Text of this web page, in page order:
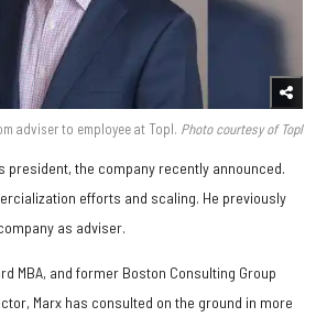
adviser to employee at Topl. Photo courtesy of Topl
president, the company recently announced.
efforts and scaling. He previously
as adviser.
MBA, and former Boston Consulting Group
Marx has consulted on the ground in more